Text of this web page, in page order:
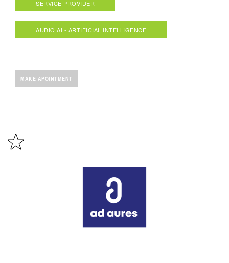
SERVICE PROVIDER
AUDIO AI - ARTIFICIAL INTELLIGENCE
MAKE APOINTMENT